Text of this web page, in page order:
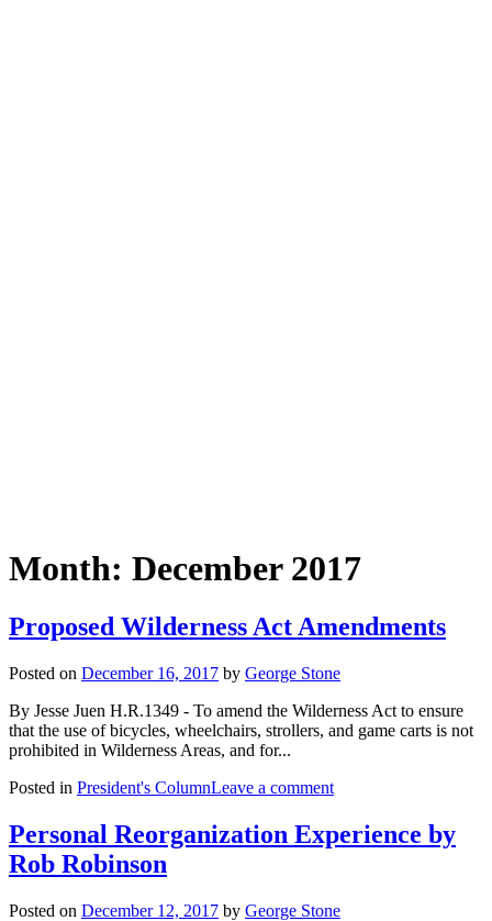
Month: December 2017
Proposed Wilderness Act Amendments
Posted on December 16, 2017 by George Stone
By Jesse Juen H.R.1349 - To amend the Wilderness Act to ensure
that the use of bicycles, wheelchairs, strollers, and game carts is not
prohibited in Wilderness Areas, and for...
Posted in President's ColumnLeave a comment
Personal Reorganization Experience by
Rob Robinson
Posted on December 12, 2017 by George Stone